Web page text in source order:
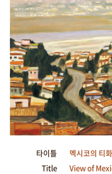
타이틀
멕시코의 티
Title
View of